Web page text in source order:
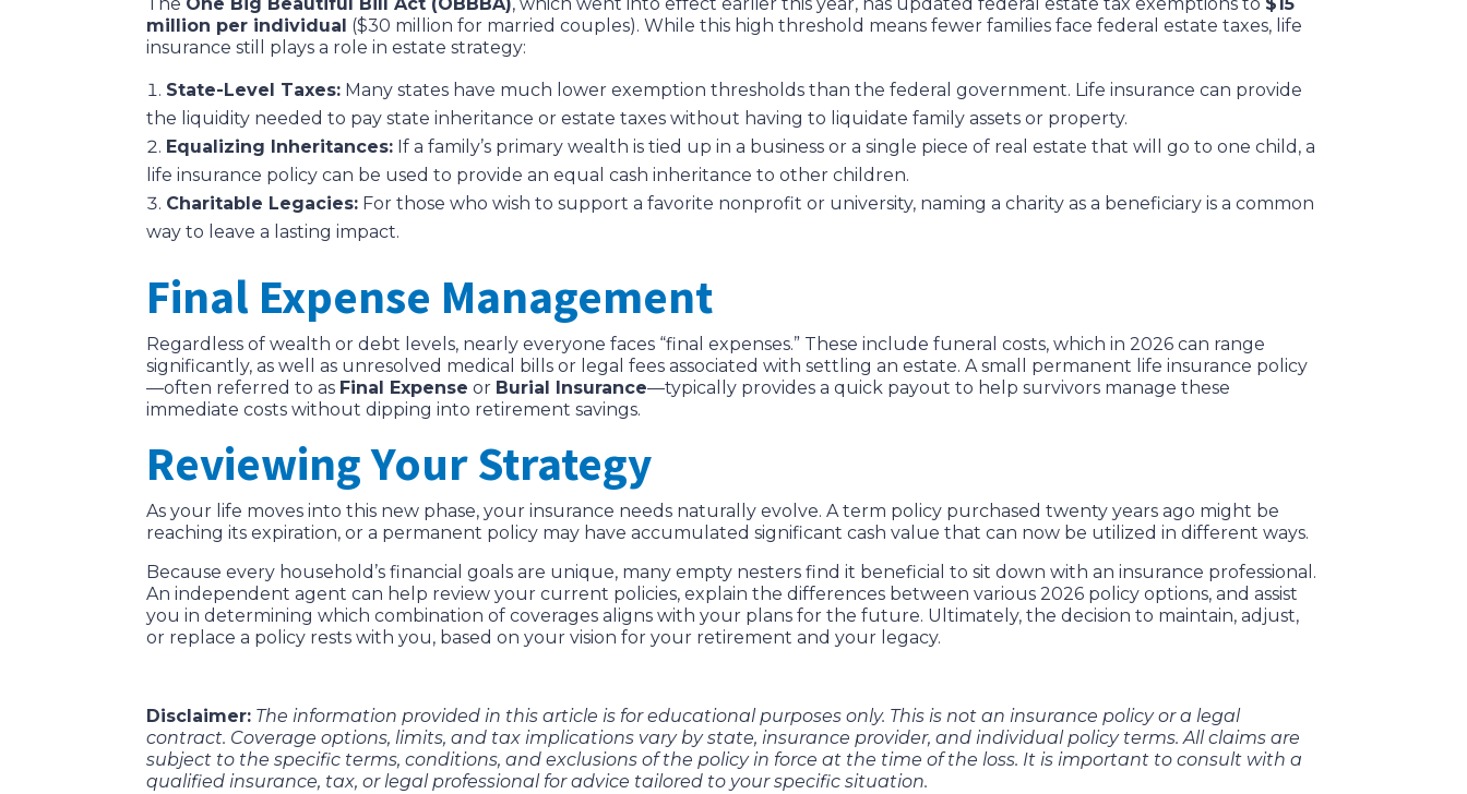
The One Big Beautiful Bill Act (OBBBA), which went into effect earlier this year, has updated federal estate tax exemptions to $15
million per individual ($30 million for married couples). While this high threshold means fewer families face federal estate taxes, life
insurance still plays a role in estate strategy:
State-Level Taxes: Many states have much lower exemption thresholds than the federal government. Life insurance can provide
the liquidity needed to pay state inheritance or estate taxes without having to liquidate family assets or property.
Equalizing Inheritances: If a family’s primary wealth is tied up in a business or a single piece of real estate that will go to one child, a
life insurance policy can be used to provide an equal cash inheritance to other children.
Charitable Legacies: For those who wish to support a favorite nonprofit or university, naming a charity as a beneficiary is a common
way to leave a lasting impact.
Final Expense Management
Regardless of wealth or debt levels, nearly everyone faces “final expenses.” These include funeral costs, which in 2026 can range
significantly, as well as unresolved medical bills or legal fees associated with settling an estate. A small permanent life insurance policy
—often referred to as Final Expense or Burial Insurance—typically provides a quick payout to help survivors manage these
immediate costs without dipping into retirement savings.
Reviewing Your Strategy
As your life moves into this new phase, your insurance needs naturally evolve. A term policy purchased twenty years ago might be
reaching its expiration, or a permanent policy may have accumulated significant cash value that can now be utilized in different ways.
Because every household’s financial goals are unique, many empty nesters find it beneficial to sit down with an insurance professional.
An independent agent can help review your current policies, explain the differences between various 2026 policy options, and assist
you in determining which combination of coverages aligns with your plans for the future. Ultimately, the decision to maintain, adjust,
or replace a policy rests with you, based on your vision for your retirement and your legacy.
Disclaimer: The information provided in this article is for educational purposes only. This is not an insurance policy or a legal
contract. Coverage options, limits, and tax implications vary by state, insurance provider, and individual policy terms. All claims are
subject to the specific terms, conditions, and exclusions of the policy in force at the time of the loss. It is important to consult with a
qualified insurance, tax, or legal professional for advice tailored to your specific situation.